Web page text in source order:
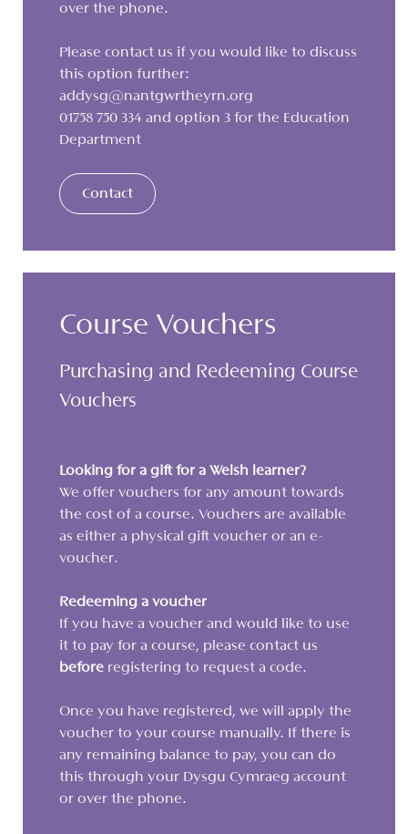
over the phone.
Please contact us if you would like to discuss
this option further:
addysg@nantgwrtheyrn.org
01758 750 334 and option 3 for the Education
Department
Contact
Course Vouchers
Purchasing and Redeeming Course
Vouchers
Looking for a gift for a Welsh learner?
We offer vouchers for any amount towards
the cost of a course. Vouchers are available
as either a physical gift voucher or an e-
voucher.
Redeeming a voucher
If you have a voucher and would like to use
it to pay for a course, please contact us
before registering to request a code.
Once you have registered, we will apply the
voucher to your course manually. If there is
any remaining balance to pay, you can do
this through your Dysgu Cymraeg account
or over the phone.